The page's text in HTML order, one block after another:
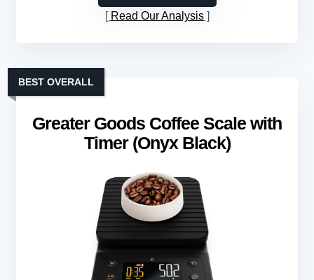
Read Our Analysis
Greater Goods Coffee Scale with
Timer (Onyx Black)
BEST OVERALL